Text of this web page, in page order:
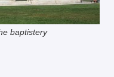
baptistery